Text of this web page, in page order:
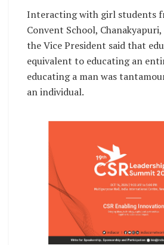
Interacting with girl students
Convent School,
the Vice President said that
equivalent to educating an
educating a man was
an individual.